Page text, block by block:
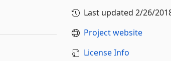
Last updated 2/26/
Project website
License Info